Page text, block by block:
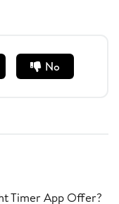
No
Timer App Offer?